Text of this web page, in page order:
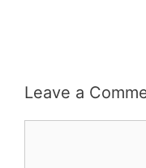
Leave a